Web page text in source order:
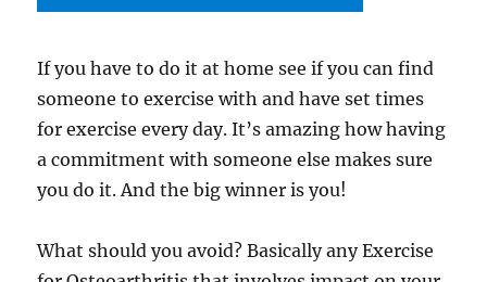
If you have to do it at home see if you can find
someone to exercise with and have set times
for exercise every day. It’s amazing how having
a commitment with someone else makes sure
you do it. And the big winner is you!
What should you avoid? Basically any Exercise